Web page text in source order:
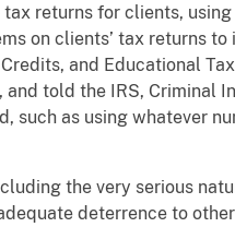
returns for clients,
on clients’ tax returns to
and Educational
and told the IRS, Criminal
such as using whatever
the very serious
deterrence to